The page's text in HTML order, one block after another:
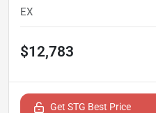
EX
$12,783
Get STG Best Price